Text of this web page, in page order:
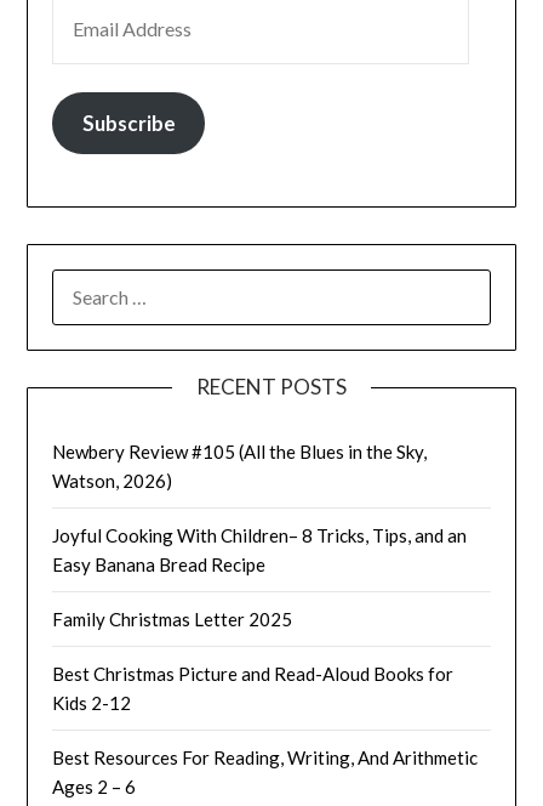
Subscribe
FOR:
RECENT POSTS
Newbery Review #105 (All the Blues in the Sky,
Watson, 2026)
Joyful Cooking With Children– 8 Tricks, Tips, and an
Easy Banana Bread Recipe
Family Christmas Letter 2025
Best Christmas Picture and Read-Aloud Books for
Kids 2-12
Best Resources For Reading, Writing, And Arithmetic
Ages 2 – 6